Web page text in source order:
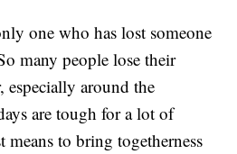
one who has lost someone
many people lose their
especially around the
are tough for a lot of
to bring togetherness